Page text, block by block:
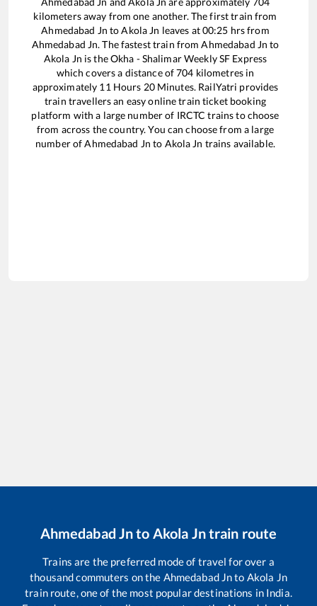
kilometers away from one another. The first train from
Ahmedabad Jn toAkola Jn leaves at00:25 hrs from
Ahmedabad Jn. The fastest train fromAhmedabad Jn to
Akola Jn is theOkha - Shalimar Weekly SF Express
which covers a distance of704 kilometres in
approximately 11Hours 20Minutes. RailYatri provides
train travellers an easy online train ticket booking
platform with a large number of IRCTC trains to choose
from across the country. You can choose from a large
number ofAhmedabad Jn to Akola Jn trains available.
Ahmedabad Jnto Akola Jntrain route
Trains are the preferred mode of travel for over a
thousand commuters on the Ahmedabad Jnto Akola Jn
train route, one of the most popular destinations in India.